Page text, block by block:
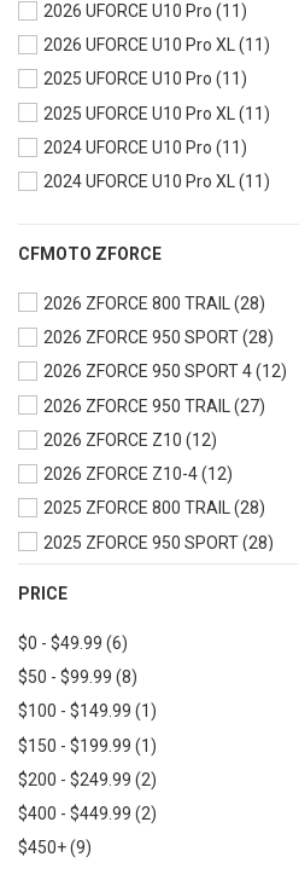
2024 UFORCE 1000 XL (28)
2023 UFORCE 600 (28)
2023 UFORCE 1000(28)
2023 UFORCE 1000 XL (28)
2022 UFORCE 800 (27)
2022 UFORCE 600 (28)
2022 UFORCE 1000 XL
2018 UFORCE 800
2018 UFORCE 500
2017 UFORCE 800
2017 UFORCE 500
2016 UFORCE 800
2016 UFORCE 500
2026 UFORCE U10 Pro (11)
2026 UFORCE U10 Pro XL(11)
2025 UFORCE U10 Pro (11)
2025 UFORCE U10 Pro XL
(11)
2024 UFORCE U10 Pro (11)
2024 UFORCE U10 Pro XL(11)
CFMOTO ZFORCE
2026 ZFORCE 800 TRAIL
(28)
2026 ZFORCE 950 SPORT(28)
2026 ZFORCE 950 SPORT 4(12)
2026 ZFORCE 950 TRAIL
(27)
2026 ZFORCE Z10 (12)
2026 ZFORCE Z10-4(12)
2025 ZFORCE 800 TRAIL(28)
2025 ZFORCE 950 SPORT(28)
2025 ZFORCE Z10
2025 ZFORCE Z10-4
2024 ZFORCE 800 TRAIL
2024 ZFORCE 950 EX
2024 ZFORCE 950 SPORT
2024 ZFORCE 950 TRAIL
2024 ZFORCE 950 SPORT 4
PRICE
$0 - $49.99 (6)
$50 - $99.99 (8)
$100 - $149.99 (1)
$150 - $199.99 (1)
$200 - $249.99 (2)
$400 - $449.99 (2)
$450+(9)